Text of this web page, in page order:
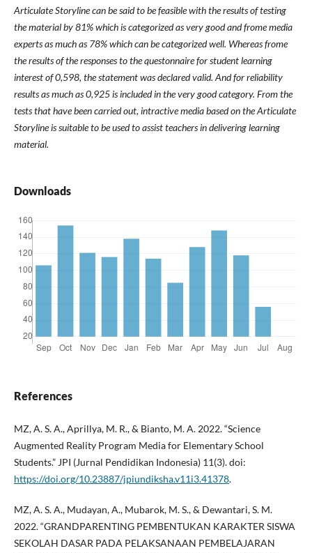
Articulate Storyline can be said to be feasible with the results of testing
the material by 81% which is categorized as very good and frome media
experts as much as 78% which can be categorized well. Whereas frome
the results of the responses to the questonnaire for student learning
interest of 0,598, the statement was declared valid. And for reliability
results as much as 0,925 is included in the very good category. From the
tests that have been carried out, intractive media based on the Articulate
Storyline is suitable to be used to assist teachers in delivering learning
material.
Downloads
References
MZ, A. S. A., Aprillya, M. R., & Bianto, M. A. 2022. “Science
Augmented Reality Program Media for Elementary School
Students.” JPI (Jurnal Pendidikan Indonesia) 11(3). doi:
https://doi.org/10.23887/jpiundiksha.v11i3.41378.
MZ, A. S. A., Mudayan, A., Mubarok, M. S., & Dewantari, S. M.
2022. “GRANDPARENTING PEMBENTUKAN KARAKTER SISWA
SEKOLAH DASAR PADA PELAKSANAAN PEMBELAJARAN